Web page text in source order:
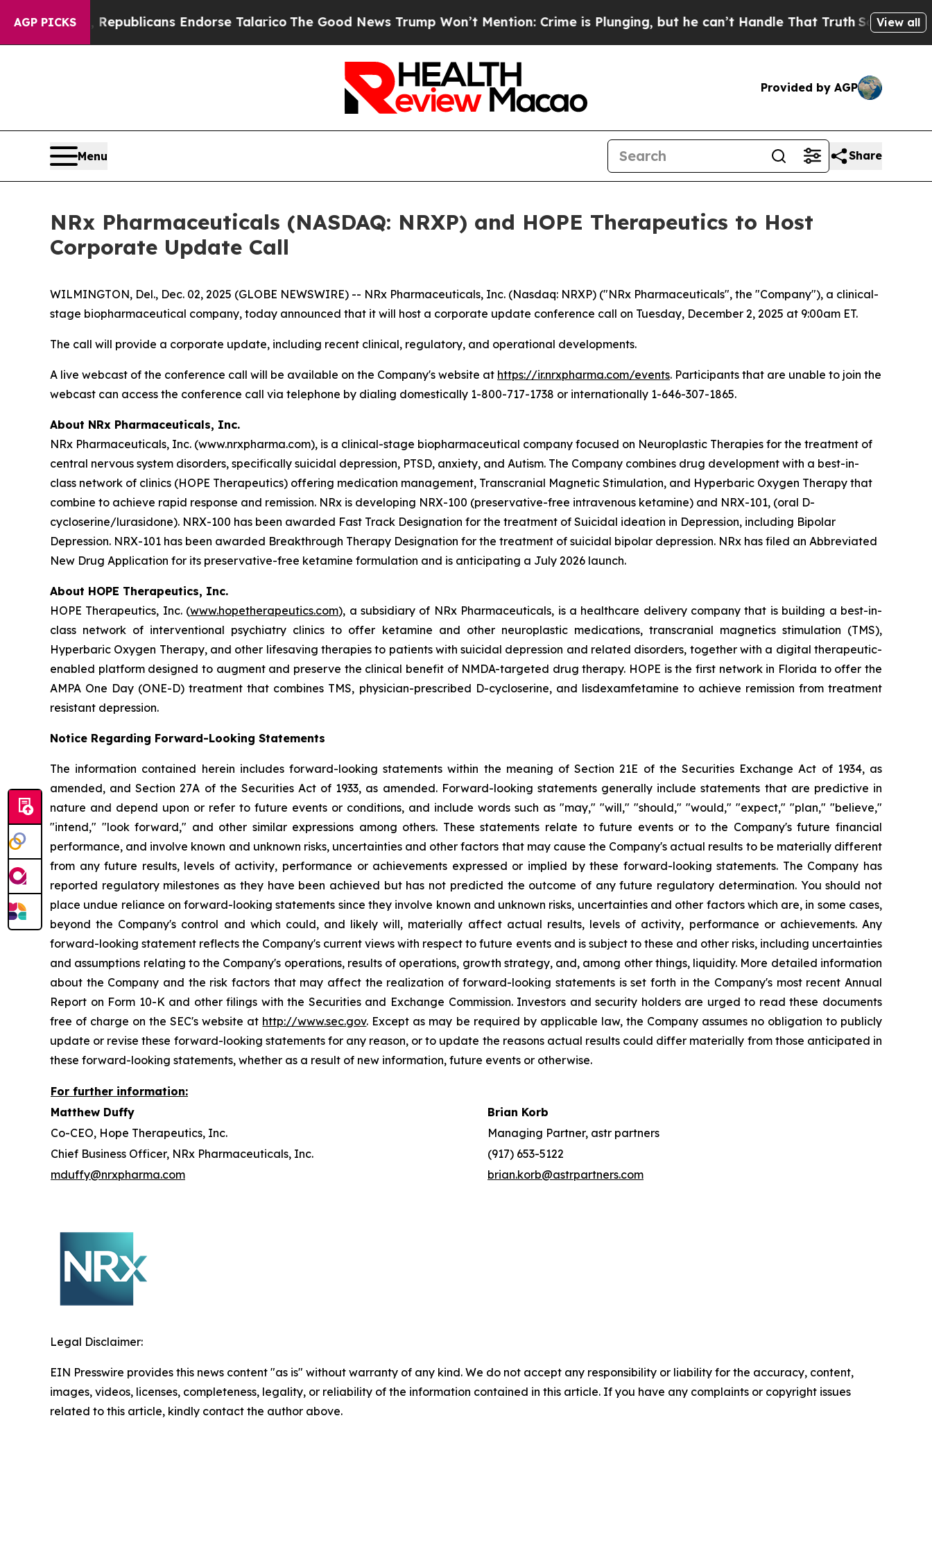
AGP PICKS
Republicans Endorse Talarico The Good News Trump Won’t Mention: Crime is Plunging, but he can’t Handle That TruthScientists View all
Provided by AGP
Menu Share
NRx Pharmaceuticals (NASDAQ: NRXP) and HOPE Therapeutics to Host
Corporate Update Call
WILMINGTON, Del., Dec. 02, 2025 (GLOBE NEWSWIRE) -- NRx Pharmaceuticals, Inc. (Nasdaq: NRXP) ("NRx Pharmaceuticals", the "Company"), a clinical-
stage biopharmaceutical company, today announced that it will host a corporate update conference call on Tuesday, December 2, 2025 at 9:00am ET.
The call will provide a corporate update, including recent clinical, regulatory, and operational developments.
A live webcast of the conference call will be available on the Company's website at https://ir.nrxpharma.com/events. Participants that are unable to join the
webcast can access the conference call via telephone by dialing domestically 1-800-717-1738 or internationally 1-646-307-1865.
About NRx Pharmaceuticals, Inc.
NRx Pharmaceuticals, Inc. (www.nrxpharma.com), is a clinical-stage biopharmaceutical company focused on Neuroplastic Therapies for the treatment of
central nervous system disorders, specifically suicidal depression, PTSD, anxiety, and Autism. The Company combines drug development with a best-in-
class network of clinics (HOPE Therapeutics) offering medication management, Transcranial Magnetic Stimulation, and Hyperbaric Oxygen Therapy that
combine to achieve rapid response and remission. NRx is developing NRX-100 (preservative-free intravenous ketamine) and NRX-101, (oral D-
cycloserine/lurasidone). NRX-100 has been awarded Fast Track Designation for the treatment of Suicidal ideation in Depression, including Bipolar
Depression. NRX-101 has been awarded Breakthrough Therapy Designation for the treatment of suicidal bipolar depression. NRx has filed an Abbreviated
New Drug Application for its preservative-free ketamine formulation and is anticipating a July 2026 launch.
About HOPE Therapeutics, Inc.
HOPE Therapeutics, Inc. (www.hopetherapeutics.com), a subsidiary of NRx Pharmaceuticals, is a healthcare delivery company that is building a best-in-
class network of interventional psychiatry clinics to offer ketamine and other neuroplastic medications, transcranial magnetics stimulation (TMS),
Hyperbaric Oxygen Therapy, and other lifesaving therapies to patients with suicidal depression and related disorders, together with a digital therapeutic-
enabled platform designed to augment and preserve the clinical benefit of NMDA-targeted drug therapy. HOPE is the first network in Florida to offer the
AMPA One Day (ONE-D) treatment that combines TMS, physician-prescribed D-cycloserine, and lisdexamfetamine to achieve remission from treatment
resistant depression.
Notice Regarding Forward-Looking Statements
The information contained herein includes forward-looking statements within the meaning of Section 21E of the Securities Exchange Act of 1934, as
amended, and Section 27A of the Securities Act of 1933, as amended. Forward-looking statements generally include statements that are predictive in
nature and depend upon or refer to future events or conditions, and include words such as "may," "will," "should," "would," "expect," "plan," "believe,"
"intend," "look forward," and other similar expressions among others. These statements relate to future events or to the Company's future financial
performance, and involve known and unknown risks, uncertainties and other factors that may cause the Company's actual results to be materially different
from any future results, levels of activity, performance or achievements expressed or implied by these forward-looking statements. The Company has
reported regulatory milestones as they have been achieved but has not predicted the outcome of any future regulatory determination. You should not
place undue reliance on forward-looking statements since they involve known and unknown risks, uncertainties and other factors which are, in some cases,
beyond the Company's control and which could, and likely will, materially affect actual results, levels of activity, performance or achievements. Any
forward-looking statement reflects the Company's current views with respect to future events and is subject to these and other risks, including uncertainties
and assumptions relating to the Company's operations, results of operations, growth strategy, and, among other things, liquidity. More detailed information
about the Company and the risk factors that may affect the realization of forward-looking statements is set forth in the Company's most recent Annual
Report on Form 10-K and other filings with the Securities and Exchange Commission. Investors and security holders are urged to read these documents
free of charge on the SEC's website at http://www.sec.gov. Except as may be required by applicable law, the Company assumes no obligation to publicly
update or revise these forward-looking statements for any reason, or to update the reasons actual results could differ materially from those anticipated in
these forward-looking statements, whether as a result of new information, future events or otherwise.
For further information:
Matthew Duffy
Brian Korb
Co-CEO, Hope Therapeutics, Inc.
Managing Partner, astr partners
Chief Business Officer, NRx Pharmaceuticals, Inc.
(917) 653-5122
mduffy@nrxpharma.com
brian.korb@astrpartners.com
Legal Disclaimer:
EIN Presswire provides this news content "as is" without warranty of any kind. We do not accept any responsibility or liability for the accuracy, content,
images, videos, licenses, completeness, legality, or reliability of the information contained in this article. If you have any complaints or copyright issues
related to this article, kindly contact the author above.